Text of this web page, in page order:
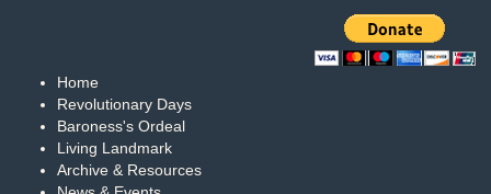
Home
Revolutionary Days
Baroness's Ordeal
Living Landmark
Archive & Resources